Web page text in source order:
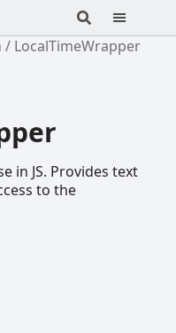
LocalTimeWrapper
in JS. Provides text
to the